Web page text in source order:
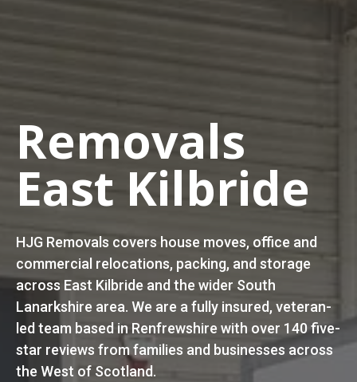
Removals
East Kilbride
HJG Removals covers house moves, office and
commercial relocations, packing, and storage
across East Kilbride and the wider South
Lanarkshire area. We are a fully insured, veteran-
led team based in Renfrewshire with over 140 five-
star reviews from families and businesses across
the West of Scotland.